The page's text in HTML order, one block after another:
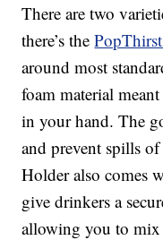
There are two
there’s the
around most
foam material
in your hand. The
and prevent spills
Holder also comes
give drinkers a
allowing you to